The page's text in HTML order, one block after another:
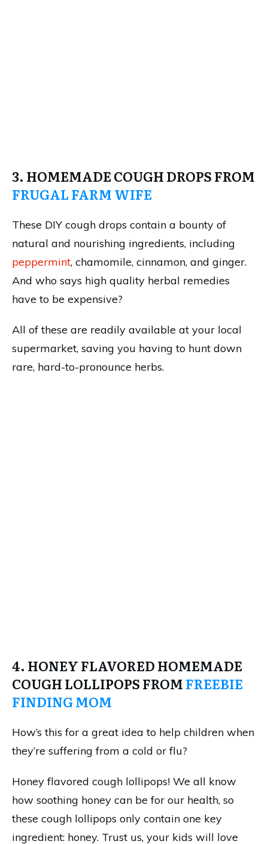
3. HOMEMADE COUGH DROPS FROM
FRUGAL FARM WIFE
These DIY cough drops contain a bounty of
natural and nourishing ingredients, including
peppermint, chamomile, cinnamon, and ginger.
And who says high quality herbal remedies
have to be expensive?
All of these are readily available at your local
supermarket, saving you having to hunt down
rare, hard-to-pronounce herbs.
4. HONEY FLAVORED HOMEMADE
COUGH LOLLIPOPS FROMFREEBIE
FINDING MOM
How’s this for a great idea to help children when
they’re suffering from a cold or flu?
Honey flavored cough lollipops! We all know
how soothing honey can be for our health, so
these cough lollipops only contain one key
ingredient: honey. Trust us, your kids will love